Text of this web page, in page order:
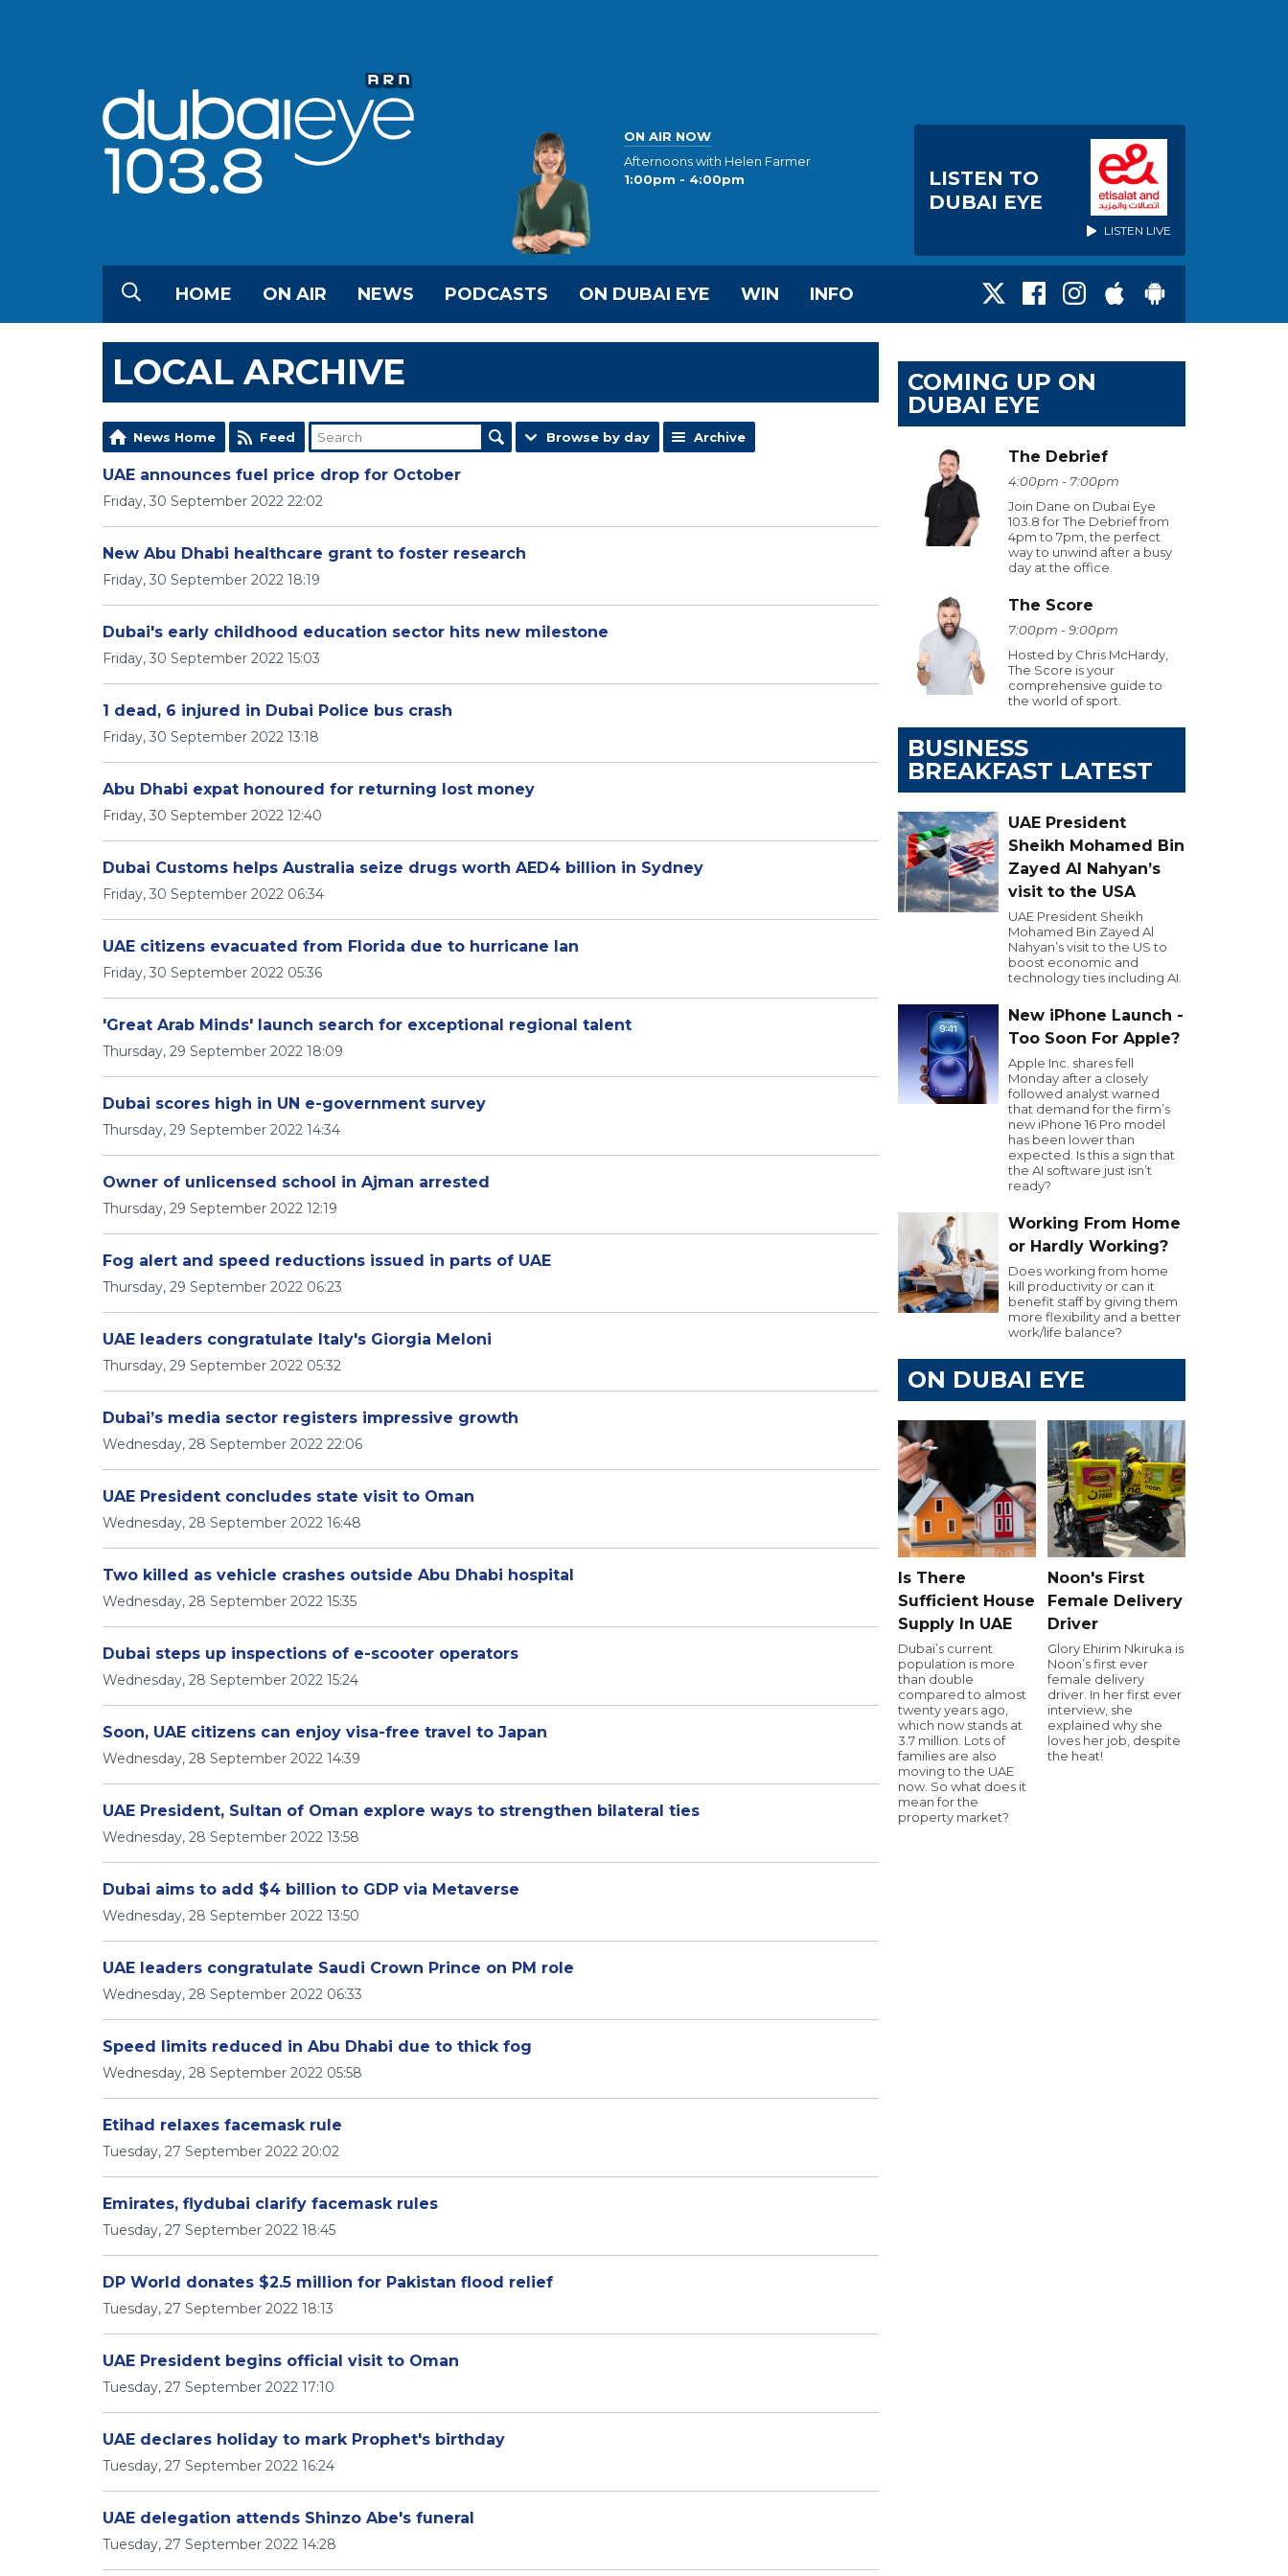
ON AIR NOW
Afternoons with Helen Farmer
1:00pm - 4:00pm
LISTEN TO
DUBAI EYE
LISTEN LIVE
HOME ON AIR NEWS PODCASTS ON DUBAI EYE WIN INFO
LOCAL ARCHIVE
News Home Feed Browse by day Archive
UAE announces fuel price drop for October
Friday, 30 September 2022 22:02
New Abu Dhabi healthcare grant to foster research
Friday, 30 September 2022 18:19
Dubai's early childhood education sector hits new milestone
Friday, 30 September 2022 15:03
1 dead, 6 injured in Dubai Police bus crash
Friday, 30 September 2022 13:18
Abu Dhabi expat honoured for returning lost money
Friday, 30 September 2022 12:40
Dubai Customs helps Australia seize drugs worth AED4 billion in Sydney
Friday, 30 September 2022 06:34
UAE citizens evacuated from Florida due to hurricane Ian
Friday, 30 September 2022 05:36
'Great Arab Minds' launch search for exceptional regional talent
Thursday, 29 September 2022 18:09
Dubai scores high in UN e-government survey
Thursday, 29 September 2022 14:34
Owner of unlicensed school in Ajman arrested
Thursday, 29 September 2022 12:19
Fog alert and speed reductions issued in parts of UAE
Thursday, 29 September 2022 06:23
UAE leaders congratulate Italy's Giorgia Meloni
Thursday, 29 September 2022 05:32
Dubai’s media sector registers impressive growth
Wednesday, 28 September 2022 22:06
UAE President concludes state visit to Oman
Wednesday, 28 September 2022 16:48
Two killed as vehicle crashes outside Abu Dhabi hospital
Wednesday, 28 September 2022 15:35
Dubai steps up inspections of e-scooter operators
Wednesday, 28 September 2022 15:24
Soon, UAE citizens can enjoy visa-free travel to Japan
Wednesday, 28 September 2022 14:39
UAE President, Sultan of Oman explore ways to strengthen bilateral ties
Wednesday, 28 September 2022 13:58
Dubai aims to add $4 billion to GDP via Metaverse
Wednesday, 28 September 2022 13:50
UAE leaders congratulate Saudi Crown Prince on PM role
Wednesday, 28 September 2022 06:33
Speed limits reduced in Abu Dhabi due to thick fog
Wednesday, 28 September 2022 05:58
Etihad relaxes facemask rule
Tuesday, 27 September 2022 20:02
Emirates, flydubai clarify facemask rules
Tuesday, 27 September 2022 18:45
DP World donates $2.5 million for Pakistan flood relief
Tuesday, 27 September 2022 18:13
UAE President begins official visit to Oman
Tuesday, 27 September 2022 17:10
UAE declares holiday to mark Prophet's birthday
Tuesday, 27 September 2022 16:24
UAE delegation attends Shinzo Abe's funeral
Tuesday, 27 September 2022 14:28
COMING UP ON
DUBAI EYE
The Debrief
4:00pm - 7:00pm
Join Dane on Dubai Eye
103.8 for The Debrief from
4pm to 7pm, the perfect
way to unwind after a busy
day at the office.
The Score
7:00pm - 9:00pm
Hosted by Chris McHardy,
The Score is your
comprehensive guide to
the world of sport.
BUSINESS
BREAKFAST LATEST
UAE President
Sheikh Mohamed Bin
Zayed Al Nahyan’s
visit to the USA
UAE President Sheikh
Mohamed Bin Zayed Al
Nahyan’s visit to the US to
boost economic and
technology ties including AI.
New iPhone Launch -
Too Soon For Apple?
Apple Inc. shares fell
Monday after a closely
followed analyst warned
that demand for the firm’s
new iPhone 16 Pro model
has been lower than
expected. Is this a sign that
the AI software just isn’t
ready?
Working From Home
or Hardly Working?
Does working from home
kill productivity or can it
benefit staff by giving them
more flexibility and a better
work/life balance?
ON DUBAI EYE
Is There
Sufficient House
Supply In UAE
Dubai’s current
population is more
than double
compared to almost
twenty years ago,
which now stands at
3.7 million. Lots of
families are also
moving to the UAE
now. So what does it
mean for the
property market?
Noon's First
Female Delivery
Driver
Glory Ehirim Nkiruka is
Noon’s first ever
female delivery
driver. In her first ever
interview, she
explained why she
loves her job, despite
the heat!